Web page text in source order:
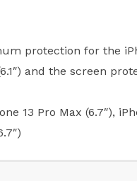
protection for the
and the screen
13 Pro Max (6.7″),